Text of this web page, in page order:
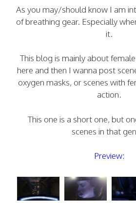
As you may/should know I am
of breathing gear. Especially
it.
This blog is mainly about
here and then I wanna post
oxygen masks, or scenes with
action.
This one is a short one, but
scenes in that
Preview: